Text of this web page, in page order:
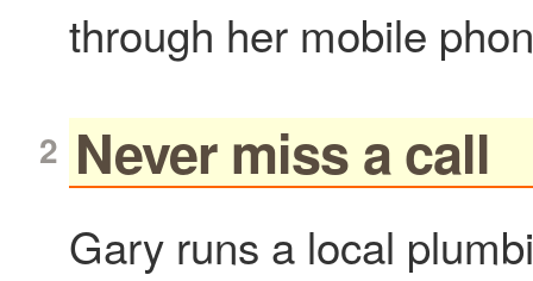
through her mobile
Never miss a call
Gary runs a local